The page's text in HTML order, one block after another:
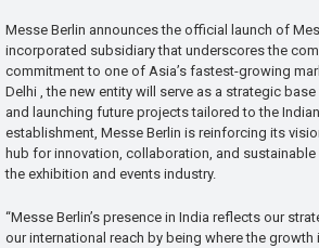
Messe Berlin announces the official launch of
incorporated subsidiary that underscores the
commitment to one of Asia’s fastest-growing
Delhi , the new entity will serve as a strategic
and launching future projects tailored to the
establishment, Messe Berlin is reinforcing its
hub for innovation, collaboration, and
the exhibition and events industry.
“Messe Berlin’s presence in India reflects our
our international reach by being where the growth